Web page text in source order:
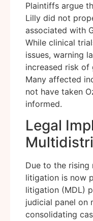
Plaintiffs argue
Lilly did not
associated with
While clinical
issues, warning
increased risk of
Many affected
not have taken
informed.
Legal
Due to the rising
litigation is now
litigation (MDL)
judicial panel on
consolidating